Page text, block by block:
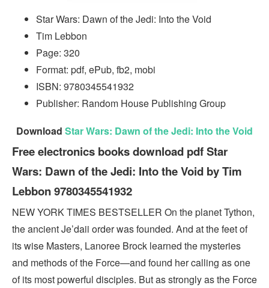
Star Wars: Dawn of the Jedi: Into the Void
Tim Lebbon
Page: 320
Format: pdf, ePub, fb2, mobi
ISBN: 9780345541932
Publisher: Random House Publishing Group
Download Star Wars: Dawn of the Jedi: Into the Void
Free electronics books download pdf Star
Wars: Dawn of the Jedi: Into the Void by Tim
Lebbon 9780345541932
NEW YORK TIMES BESTSELLER On the planet Tython,
the ancient Je’daii order was founded. And at the feet of
its wise Masters, Lanoree Brock learned the mysteries
and methods of the Force—and found her calling as one
of its most powerful disciples. But as strongly as the Force